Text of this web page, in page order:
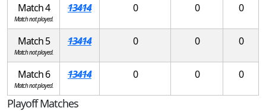
Match 4
Match not played.
13414 0 0 0
Match 5
Match not played.
13414 0 0 0
Match 6
Match not played.
13414 0 0 0
Playoff Matches